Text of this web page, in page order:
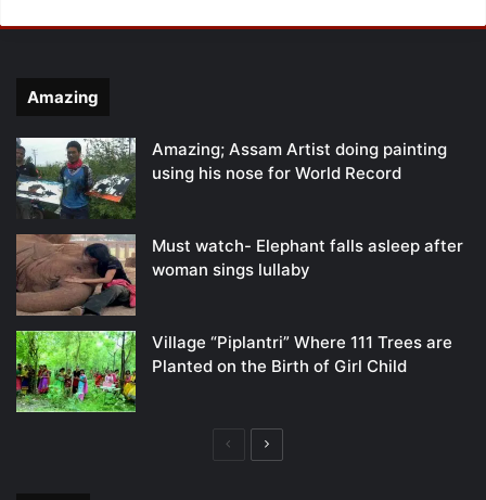
Amazing
Amazing; Assam Artist doing painting
using his nose for World Record
Must watch- Elephant falls asleep after
woman sings lullaby
Village “Piplantri” Where 111 Trees are
Planted on the Birth of Girl Child
PreviousNext